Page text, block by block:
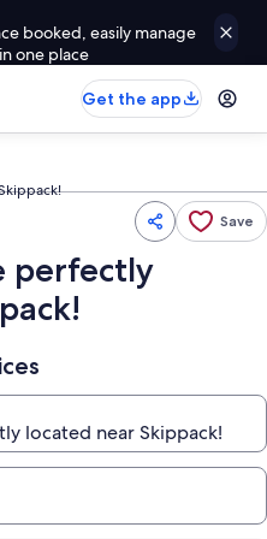
booked, easily manage
one place
Get the app
Save
perfectly